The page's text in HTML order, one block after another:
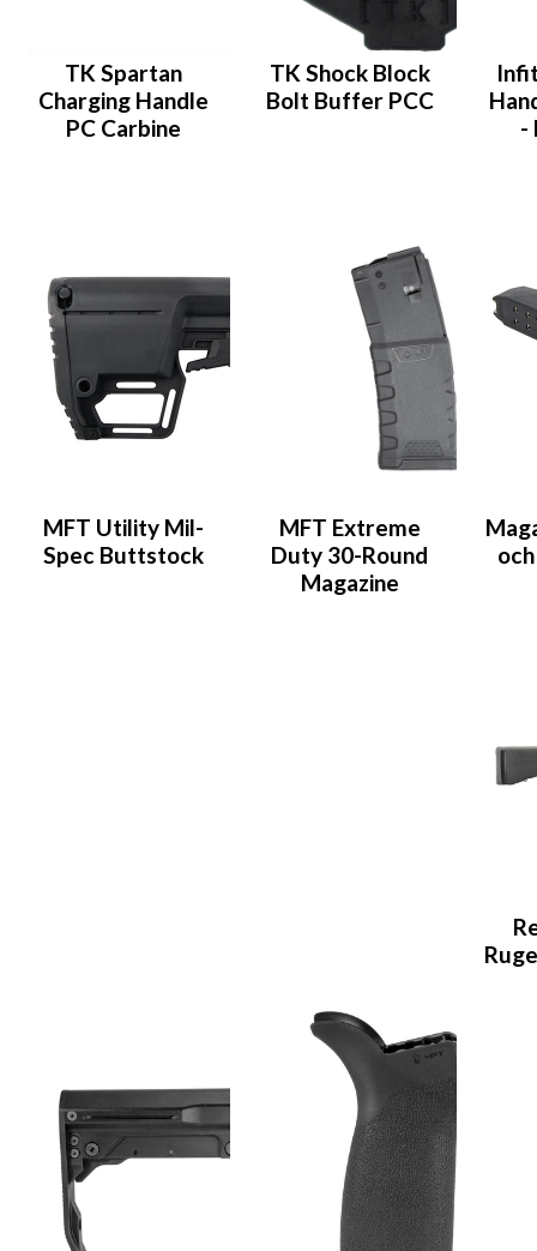
TK Spartan
Charging Handle
PC Carbine
TK Shock Block
Bolt Buffer PCC
-
MFT Utility Mil-
Spec Buttstock
MFT Extreme
Duty 30-Round
Magazine